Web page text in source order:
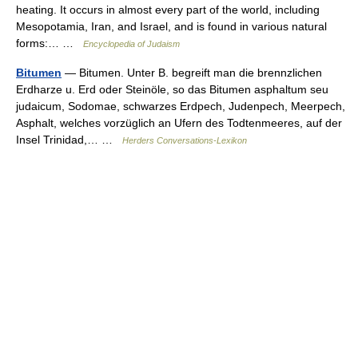
heating. It occurs in almost every part of the world, including
Mesopotamia, Iran, and Israel, and is found in various natural
forms:… …
Encyclopedia of Judaism
Bitumen — Bitumen. Unter B. begreift man die brennzlichen
Erdharze u. Erd oder Steinöle, so das Bitumen asphaltum seu
judaicum, Sodomae, schwarzes Erdpech, Judenpech, Meerpech,
Asphalt, welches vorzüglich an Ufern des Todtenmeeres, auf der
Insel Trinidad,… …
Herders Conversations-Lexikon